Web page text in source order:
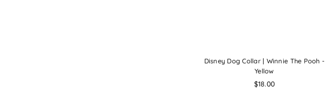
Disney Dog Collar | Winnie The Pooh -
Yellow
Regular
$18.00